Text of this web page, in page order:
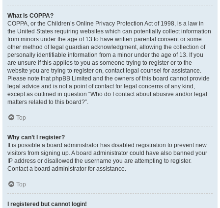
What is COPPA?
COPPA, or the Children’s Online Privacy Protection Act of 1998, is a law in
the United States requiring websites which can potentially collect information
from minors under the age of 13 to have written parental consent or some
other method of legal guardian acknowledgment, allowing the collection of
personally identifiable information from a minor under the age of 13. If you
are unsure if this applies to you as someone trying to register or to the
website you are trying to register on, contact legal counsel for assistance.
Please note that phpBB Limited and the owners of this board cannot provide
legal advice and is not a point of contact for legal concerns of any kind,
except as outlined in question “Who do I contact about abusive and/or legal
matters related to this board?”.
Top
Why can’t I register?
It is possible a board administrator has disabled registration to prevent new
visitors from signing up. A board administrator could have also banned your
IP address or disallowed the username you are attempting to register.
Contact a board administrator for assistance.
Top
I registered but cannot login!